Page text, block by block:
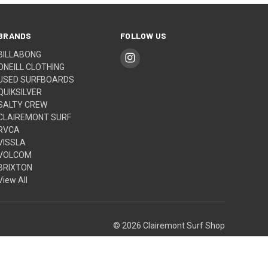
CLOTHING
SURFBOARDS
CREW
SURF
All
FOLLOW US
© 2026 Clairemont Surf Shop